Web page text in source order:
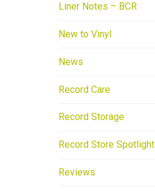
Liner Notes – BCR
New to Vinyl
News
Record Care
Record Storage
Record Store Spotlight
Reviews